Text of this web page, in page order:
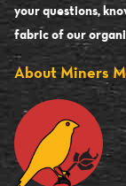
your questions,
fabric of our
About Miners